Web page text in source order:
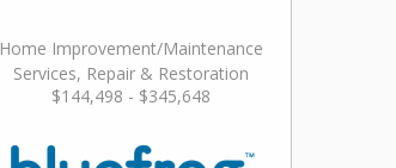
Home Improvement/Maintenance
Services, Repair & Restoration
$144,498 - $345,648